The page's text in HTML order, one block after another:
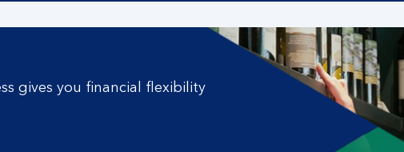
gives you financial flexibility